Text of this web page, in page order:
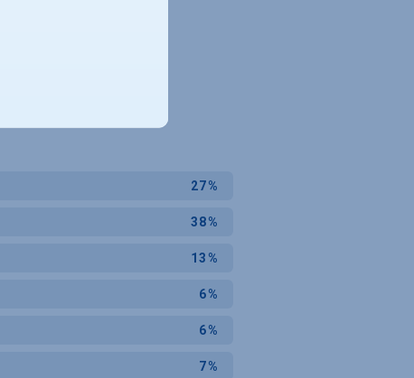
27%
38%
13%
6%
6%
7%